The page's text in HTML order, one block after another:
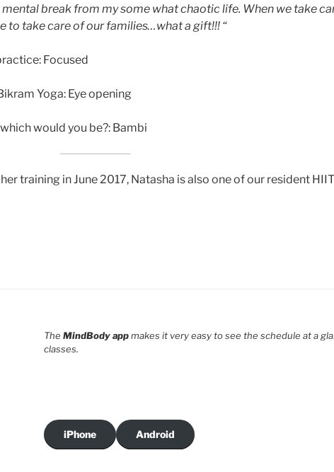
break from my some what chaotic life. When we take
to take care of our families…what a gift!!! “
Focused
Yoga: Eye opening
would you be?: Bambi
training in June 2017, Natasha is also one of our resident HIIT
The MindBody appmakes it very easy to see the schedule at a
classes.
iPhone Android